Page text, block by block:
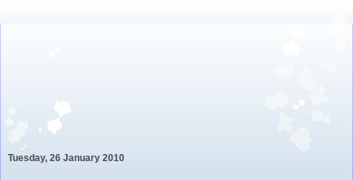
Among the French
Tuesday, 26 January 2010